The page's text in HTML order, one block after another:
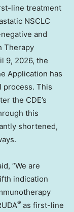
line treatment
NSCLC
and
Therapy
9, 2026, the
Application has
process. This
the CDE’s
this
shortened,
“We are
indication
® as first-line